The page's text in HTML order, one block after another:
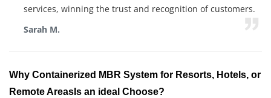
services, winning the trust and recognition of customers.
Sarah M.
Why Containerized MBR System for Resorts, Hotels, or
Remote Areas Is an ideal Choose?